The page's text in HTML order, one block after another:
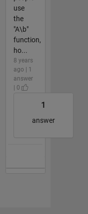
use
the
"A\b"
function,
ho...
8 years
ago | 1
answer
| 0
1
answer